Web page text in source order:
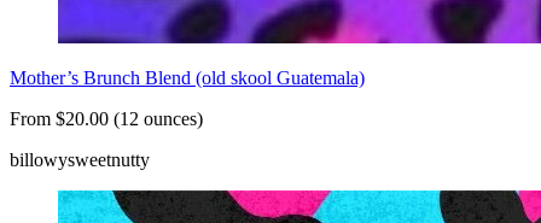
Mother’s Brunch Blend (old skool Guatemala)
From $20.00 (12 ounces)
billowysweetnutty